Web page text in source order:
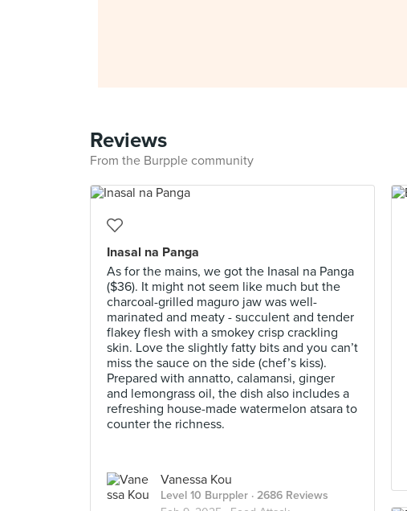
Reviews
From the Burpple community
Inasal na Panga
As for the mains, we got the Inasal na Panga
($36). It might not seem like much but the
charcoal-grilled maguro jaw was well-
marinated and meaty - succulent and tender
flakey flesh with a smokey crisp crackling
skin. Love the slightly fatty bits and you can’t
miss the sauce on the side (chef’s kiss).
Prepared with annatto, calamansi, ginger
and lemongrass oil, the dish also includes a
refreshing house-made watermelon atsara to
counter the richness.
Vanessa Kou
Level 10 Burppler · 2686 Reviews